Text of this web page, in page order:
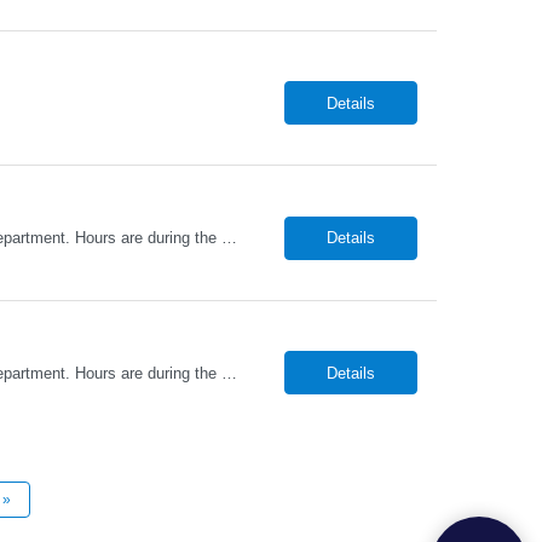
Details
Promed Staffing Resources is hiring HHAs to assist Residents in their Recreation Department. Hours are during the day. Candidates must have an active HHA License. DUTIES: Implement activities programs for Residents; focus on individual interests Organize and obtain supplies and equipment as requested Assist recreation specialists & set up program areas as needed Keep daily atten... Details
Details
»